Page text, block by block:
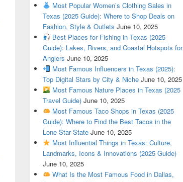
Most Popular Women’s Clothing Sales in
Texas (2025 Guide): Where to Shop Deals on
Fashion, Style & Outlets June 10, 2025
Best Places for Fishing in Texas (2025
Guide): Lakes, Rivers, and Coastal Hotspots for
Anglers June 10, 2025
Most Famous Influencers in Texas (2025):
Top Digital Stars by City & Niche June 10, 2025
Most Famous Nature Places in Texas (2025
Travel Guide) June 10, 2025
Most Famous Taco Shops in Texas (2025
Guide): Where to Find the Best Tacos in the
Lone Star State June 10, 2025
Most Influential Things in Texas: Culture,
Landmarks, Icons & Innovations (2025 Guide)
June 10, 2025
What Is the Most Famous Food in Dallas,